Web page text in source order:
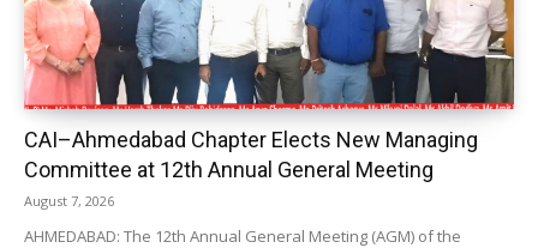
CAI–Ahmedabad Chapter Elects New Managing
Committee at 12th Annual General Meeting
August 7, 2026
AHMEDABAD: The 12th Annual General Meeting (AGM) of the